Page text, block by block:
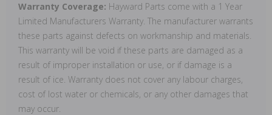
Warranty Coverage: Hayward Parts come with a 1 Year
Limited Manufacturers Warranty. The manufacturer warrants
these parts against defects on workmanship and materials.
This warranty will be void if these parts are damaged as a
result of improper installation or use, or if damage is a
result of ice. Warranty does not cover any labour charges,
cost of lost water or chemicals, or any other damages that
may occur.